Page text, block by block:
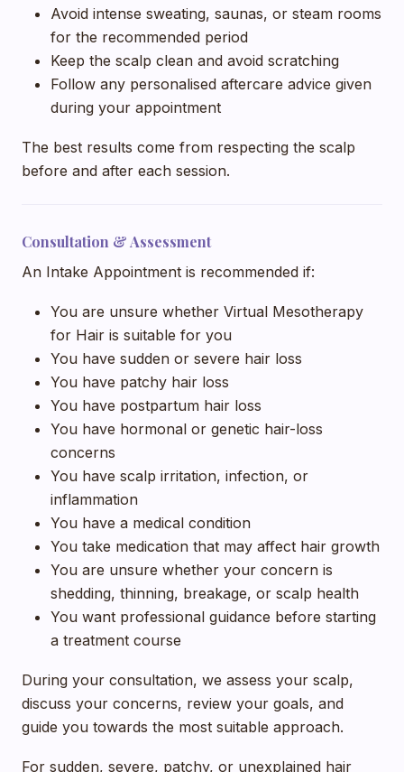
Avoid intense sweating, saunas, or steam rooms
for the recommended period
Keep the scalp clean and avoid scratching
Follow any personalised aftercare advice given
during your appointment
The best results come from respecting the scalp
before and after each session.
Consultation & Assessment
An Intake Appointment is recommended if:
You are unsure whether Virtual Mesotherapy
for Hair is suitable for you
You have sudden or severe hair loss
You have patchy hair loss
You have postpartum hair loss
You have hormonal or genetic hair-loss
concerns
You have scalp irritation, infection, or
inflammation
You have a medical condition
You take medication that may affect hair growth
You are unsure whether your concern is
shedding, thinning, breakage, or scalp health
You want professional guidance before starting
a treatment course
During your consultation, we assess your scalp,
discuss your concerns, review your goals, and
guide you towards the most suitable approach.
For sudden, severe, patchy, or unexplained hair